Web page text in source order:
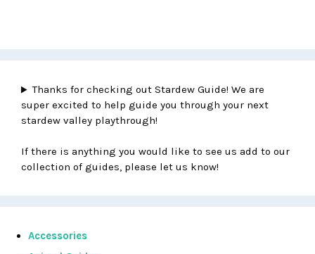
Thanks for checking out Stardew Guide! We are
super excited to help guide you through your next
stardew valley playthrough!
If there is anything you would like to see us add to our
collection of guides, please let us know!
Accessories